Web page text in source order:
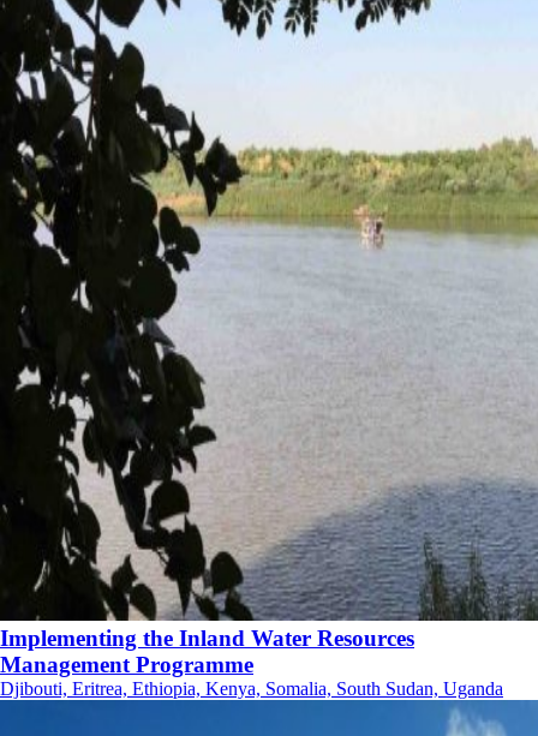
Implementing the Inland Water Resources
Management Programme
Djibouti, Eritrea, Ethiopia, Kenya, Somalia, South Sudan, Uganda